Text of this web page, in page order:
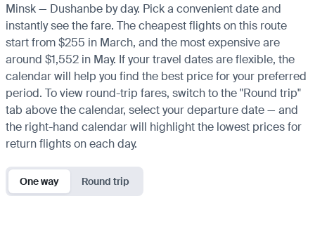
Minsk — Dushanbe by day. Pick a convenient date and
instantly see the fare. The cheapest flights on this route
start from $255 in March, and the most expensive are
around $1,552 in May. If your travel dates are flexible, the
calendar will help you find the best price for your preferred
period. To view round-trip fares, switch to the "Round trip"
tab above the calendar, select your departure date — and
the right-hand calendar will highlight the lowest prices for
return flights on each day.
One way Round trip